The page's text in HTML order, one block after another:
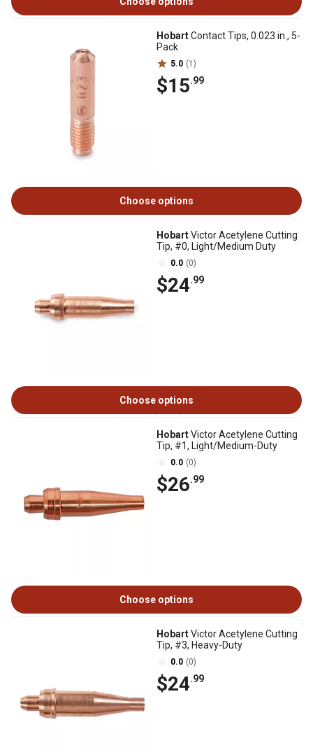
HobartContact Tips, 0.023 in., 5-
Pack
5.0 (1)
$15.99
Choose options
HobartVictor Acetylene Cutting
Tip, #0, Light/Medium Duty
0.0 (0)
$24.99
Choose options
HobartVictor Acetylene Cutting
Tip, #1, Light/Medium-Duty
0.0 (0)
$26.99
Choose options
HobartVictor Acetylene Cutting
Tip, #3, Heavy-Duty
0.0 (0)
$24.99